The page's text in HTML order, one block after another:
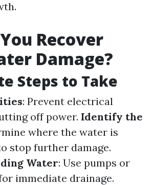
Recover
Damage?
Steps to Take
: Prevent electrical
off power. Identify the
where the water is
stop further damage.
Water: Use pumps or
immediate drainage.